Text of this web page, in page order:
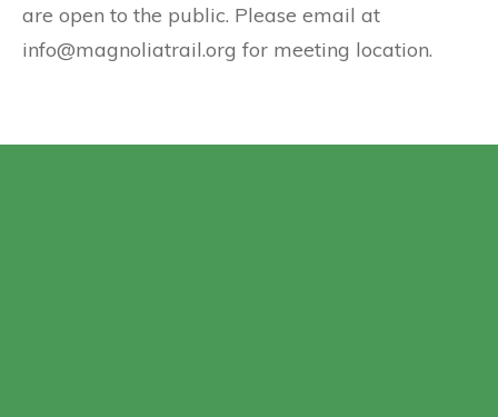
are open to the public. Please email at
info@magnoliatrail.org for meeting location.